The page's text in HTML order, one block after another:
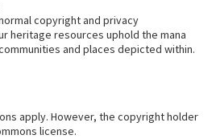
copyright and privacy
heritage resources uphold the mana
and places depicted within.
apply. However, the copyright holder
license.